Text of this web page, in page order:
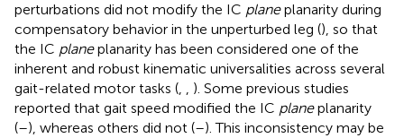
perturbations did not modify the IC planeplanarity during
compensatory behavior in the unperturbed leg (), so that
the IC planeplanarity has been considered one of the
inherent and robust kinematic universalities across several
gait-related motor tasks (, , ). Some previous studies
reported that gait speed modified the IC planeplanarity
(–), whereas others did not (–). This inconsistency may be